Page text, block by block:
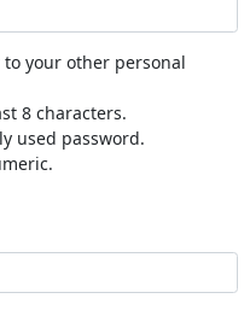
to your other personal
8 characters.
used password.